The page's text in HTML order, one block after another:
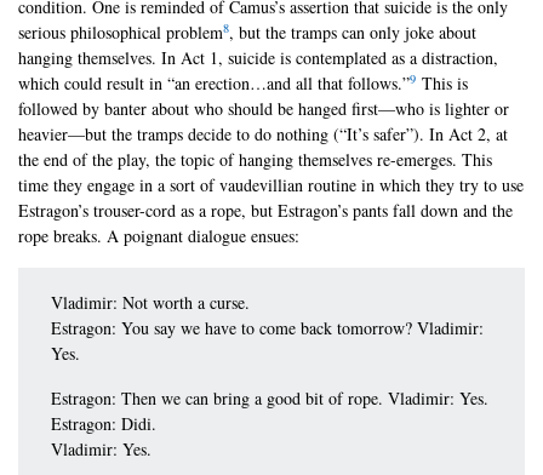
condition. One is reminded of Camus’s assertion that suicide is the only
serious philosophical problem8, but the tramps can only joke about
hanging themselves. In Act 1, suicide is contemplated as a distraction,
which could result in “an erection…and all that follows.”9 This is
followed by banter about who should be hanged first—who is lighter or
heavier—but the tramps decide to do nothing (“It’s safer”). In Act 2, at
the end of the play, the topic of hanging themselves re-emerges. This
time they engage in a sort of vaudevillian routine in which they try to use
Estragon’s trouser-cord as a rope, but Estragon’s pants fall down and the
rope breaks. A poignant dialogue ensues:
Vladimir: Not worth a curse.
Estragon: You say we have to come back tomorrow? Vladimir:
Yes.
Estragon: Then we can bring a good bit of rope. Vladimir: Yes.
Estragon: Didi.
Vladimir: Yes.